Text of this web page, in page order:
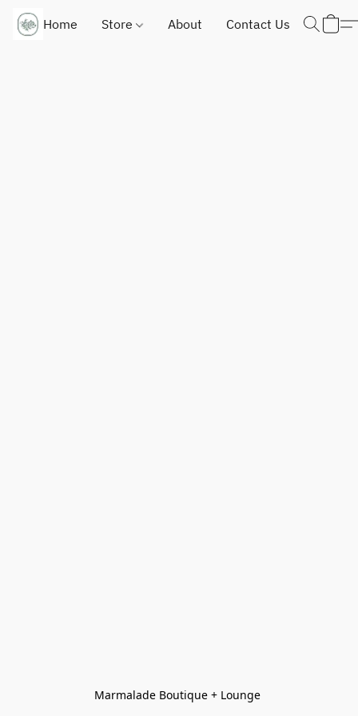
Home Store About Contact Us
Marmalade Boutique + Lounge